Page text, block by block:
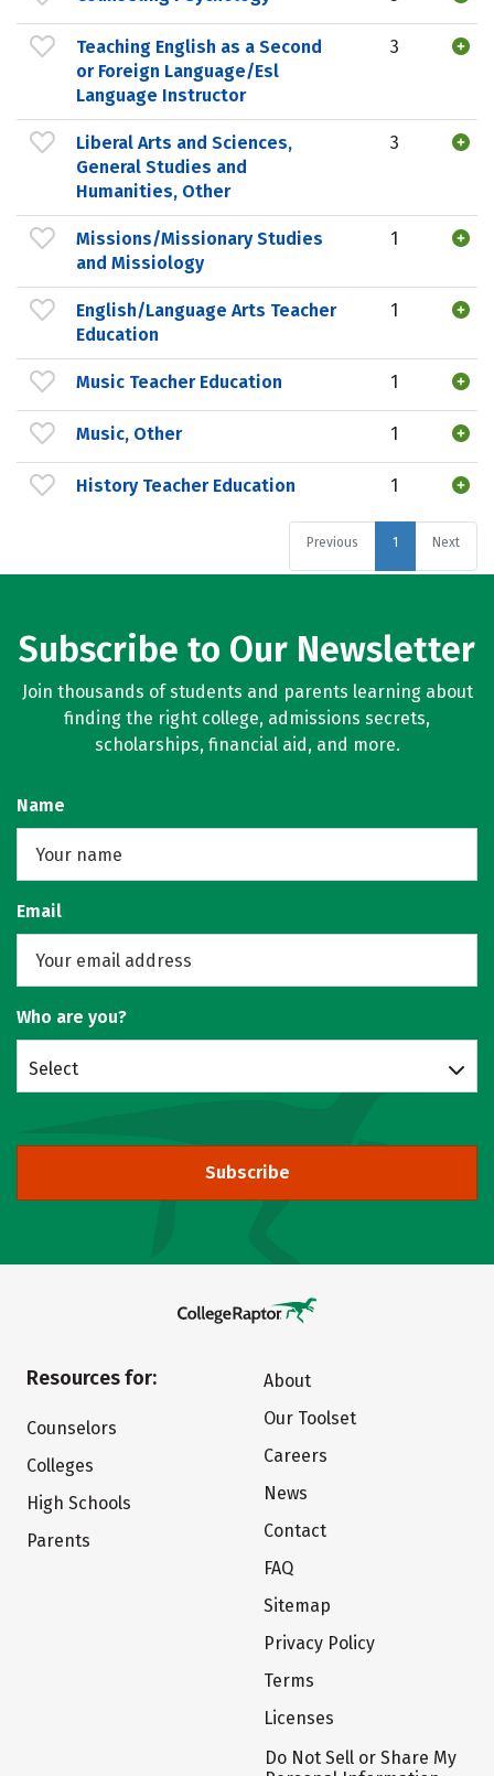
Teaching English as a Second
or Foreign Language/Esl
Language Instructor
3
Liberal Arts and Sciences,
General Studies and
Humanities, Other
3
Missions/Missionary Studies
and Missiology
1
English/Language Arts Teacher
Education
1
Music Teacher Education 1
Music, Other 1
History Teacher Education 1
Previous 1 Next
Subscribe to Our Newsletter
Join thousands of students and parents learning about
finding the right college, admissions secrets,
scholarships, financial aid, and more.
Name
Email
Who are you?
Select
Subscribe
Resources for:
Counselors
Colleges
High Schools
Parents
About
Our Toolset
Careers
News
Contact
FAQ
Sitemap
Privacy Policy
Terms
Licenses
Do Not Sell or Share My